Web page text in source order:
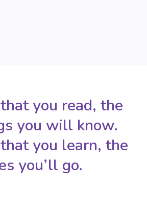
you read, the
you will know.
you learn, the
you’ll go.